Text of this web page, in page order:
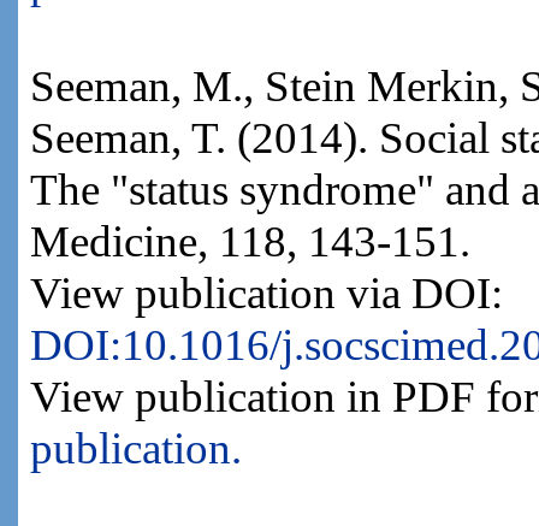
Seeman, M., Stein Merkin,
Seeman, T. (2014). Social
The "status syndrome" and
Medicine, 118, 143-151.
View publication via DOI:
DOI:10.1016/
View publication in PDF
publication.